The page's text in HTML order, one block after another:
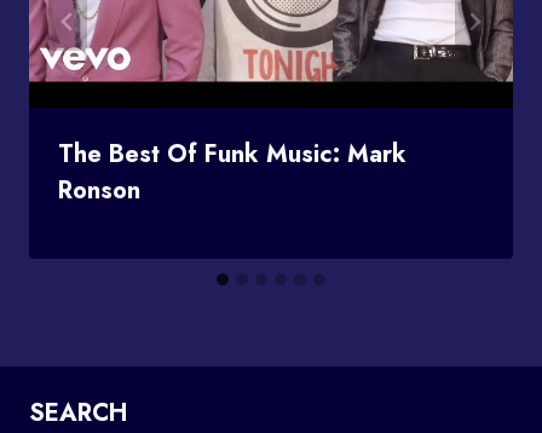
The Best Of Funk Music: Mark
Ronson
SEARCH